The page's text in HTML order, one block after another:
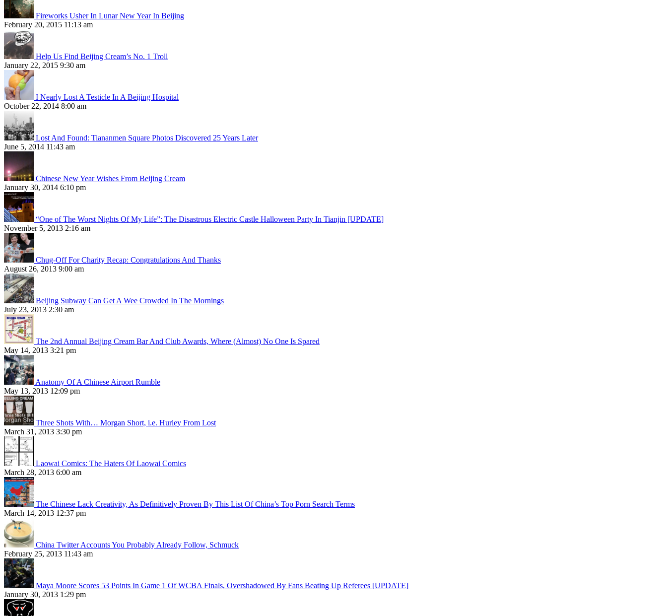
Fireworks Usher In Lunar New Year In Beijing
February 20, 2015 11:13 am
Help Us Find Beijing Cream’s No. 1 Troll
January 22, 2015 9:30 am
I Nearly Lost A Testicle In A Beijing Hospital
October 22, 2014 8:00 am
Lost And Found: Tiananmen Square Photos Discovered 25 Years Later
June 5, 2014 11:43 am
Chinese New Year Wishes From Beijing Cream
January 30, 2014 6:10 pm
“One of The Worst Nights Of My Life”: The Disastrous Electric Castle Halloween Party In Tianjin [UPDATE]
November 5, 2013 2:16 am
Chug-Off For Charity Recap: Congratulations And Thanks
August 26, 2013 9:00 am
Beijing Subway Can Get A Wee Crowded In The Mornings
July 23, 2013 2:30 am
The 2nd Annual Beijing Cream Bar And Club Awards, Where (Almost) No One Is Spared
May 14, 2013 3:21 pm
Anatomy Of A Chinese Airport Rumble
May 13, 2013 12:09 pm
Three Shots With… Morgan Short, i.e. Hurley From Lost
March 31, 2013 3:30 pm
Laowai Comics: The Haters Of Laowai Comics
March 28, 2013 6:00 am
The Chinese Lack Creativity, As Definitively Proven By This List Of China’s Top Porn Search Terms
March 14, 2013 12:37 pm
China Twitter Accounts You Probably Already Follow, Schmuck
February 25, 2013 11:43 am
Maya Moore Scores 53 Points In Game 1 Of WCBA Finals, Overshadowed By Fans Beating Up Referees [UPDATE]
January 30, 2013 1:29 pm